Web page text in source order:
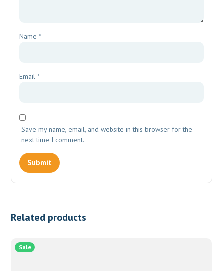
Name*
Email*
Save my name, email, and website in this browser for the
next time I comment.
Related products
Sale